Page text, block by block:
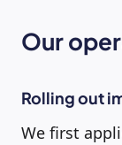
Our
Rolling out
We first